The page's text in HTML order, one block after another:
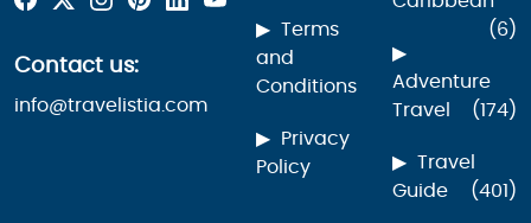
Contact us:
info@travelistia.com
Terms
and
Conditions
Privacy
Policy
(6)
Adventure
Travel
(174)
Travel
Guide
(401)